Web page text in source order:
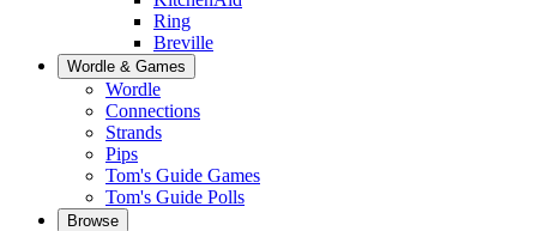
Ring
Breville
Wordle & Games
Wordle
Connections
Strands
Pips
Tom's Guide Games
Tom's Guide Polls
Browse